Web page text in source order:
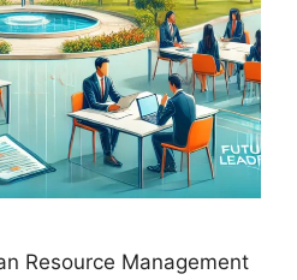
Resource Management